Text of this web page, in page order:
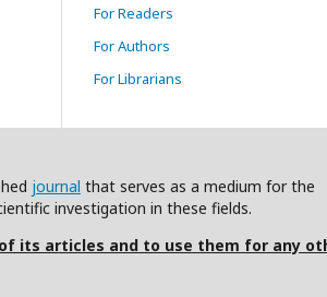
For Readers
For Authors
For Librarians
journal that serves as a medium for the
investigation in these fields.
its articles and to use them for any